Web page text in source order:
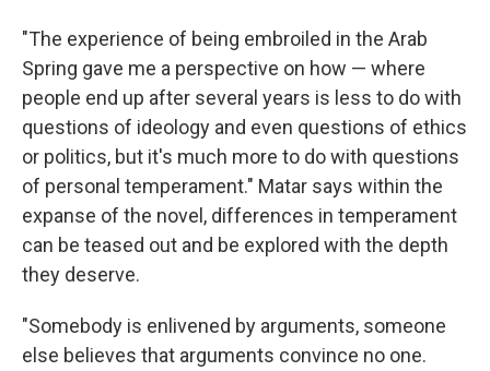
"The experience of being embroiled in the Arab
Spring gave me a perspective on how — where
people end up after several years is less to do with
questions of ideology and even questions of ethics
or politics, but it's much more to do with questions
of personal temperament." Matar says within the
expanse of the novel, differences in temperament
can be teased out and be explored with the depth
they deserve.
"Somebody is enlivened by arguments, someone
else believes that arguments convince no one.